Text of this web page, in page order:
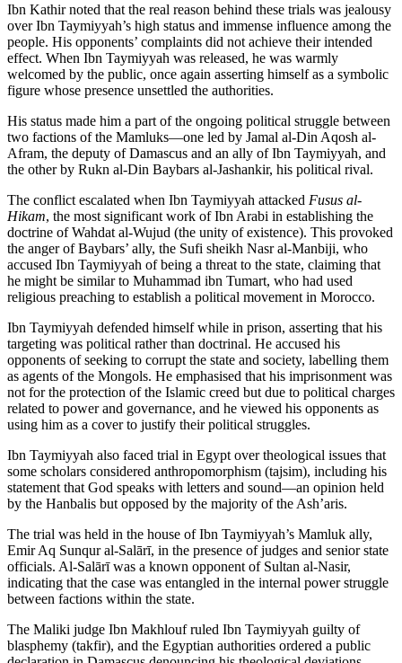
Ibn Kathir noted that the real reason behind these trials was jealousy
over Ibn Taymiyyah’s high status and immense influence among the
people. His opponents’ complaints did not achieve their intended
effect. When Ibn Taymiyyah was released, he was warmly
welcomed by the public, once again asserting himself as a symbolic
figure whose presence unsettled the authorities.
His status made him a part of the ongoing political struggle between
two factions of the Mamluks—one led by Jamal al-Din Aqosh al-
Afram, the deputy of Damascus and an ally of Ibn Taymiyyah, and
the other by Rukn al-Din Baybars al-Jashankir, his political rival.
The conflict escalated when Ibn Taymiyyah attacked Fusus al-
Hikam, the most significant work of Ibn Arabi in establishing the
doctrine of Wahdat al-Wujud (the unity of existence). This provoked
the anger of Baybars’ ally, the Sufi sheikh Nasr al-Manbiji, who
accused Ibn Taymiyyah of being a threat to the state, claiming that
he might be similar to Muhammad ibn Tumart, who had used
religious preaching to establish a political movement in Morocco.
Ibn Taymiyyah defended himself while in prison, asserting that his
targeting was political rather than doctrinal. He accused his
opponents of seeking to corrupt the state and society, labelling them
as agents of the Mongols. He emphasised that his imprisonment was
not for the protection of the Islamic creed but due to political charges
related to power and governance, and he viewed his opponents as
using him as a cover to justify their political struggles.
Ibn Taymiyyah also faced trial in Egypt over theological issues that
some scholars considered anthropomorphism (tajsim), including his
statement that God speaks with letters and sound—an opinion held
by the Hanbalis but opposed by the majority of the Ash’aris.
The trial was held in the house of Ibn Taymiyyah’s Mamluk ally,
Emir Aq Sunqur al-Salārī, in the presence of judges and senior state
officials. Al-Salārī was a known opponent of Sultan al-Nasir,
indicating that the case was entangled in the internal power struggle
between factions within the state.
The Maliki judge Ibn Makhlouf ruled Ibn Taymiyyah guilty of
blasphemy (takfir), and the Egyptian authorities ordered a public